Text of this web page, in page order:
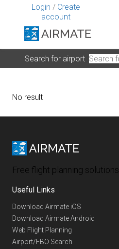
Login / Create
account
Search for airport
No result
Free flight planning solutions
Useful Links
Download Airmate iOS
Download Airmate Android
Web Flight Planning
Airport/FBO Search